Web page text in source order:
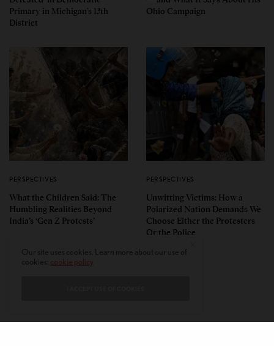
Primary in Michigan’s 13th
District
Ohio Campaign
PERSPECTIVES
What the Children Said: The
Humbling Realities Beyond
India’s ‘Gen Z Protests’
PERSPECTIVES
Unwitting Victims: How a
Polarized Nation Demands We
Choose Either the Protesters
Or the Police
cookie policy